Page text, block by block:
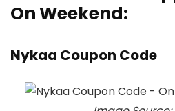
On Weekend:
Nykaa Coupon Code